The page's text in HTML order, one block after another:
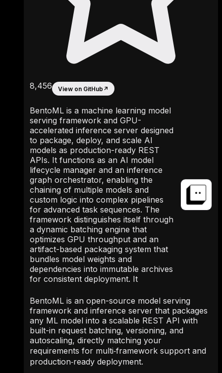
8,456 View on GitHub ↗
BentoML is a machine learning model
serving framework and GPU-
accelerated inference server designed
to package, deploy, and scale AI
models as production-ready REST
APIs. It functions as an AI model
lifecycle manager and an inference
graph orchestrator, enabling the
chaining of multiple models and
custom logic into complex pipelines
for advanced task sequences. The
framework distinguishes itself through
a dynamic batching engine that
optimizes GPU throughput and an
artifact-based packaging system that
bundles model weights and
dependencies into immutable archives
for consistent deployment. It
BentoML is an open-source model serving
framework and inference server that packages
any ML model into a scalable REST API with
built-in request batching, versioning, and
autoscaling, directly matching your
requirements for multi‑framework support and
production‑ready deployment.